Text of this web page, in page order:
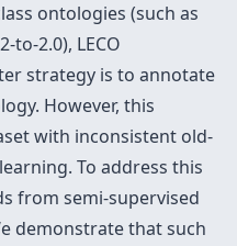
ontologies (such as
to-2.0), LECO
strategy is to annotate
However, this
with inconsistent old-
To address this
from semi-supervised
demonstrate that such